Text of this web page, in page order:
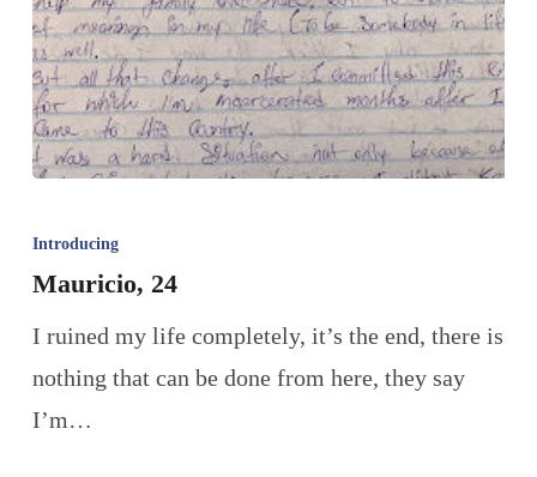
Introducing
Mauricio, 24
I ruined my life completely, it’s the end, there is
nothing that can be done from here, they say
I’m…